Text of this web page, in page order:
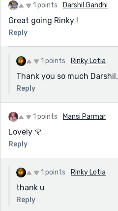
1 points Darshil Gandhi
Great going Rinky !
Reply
1 points Rinky Lotia
Thank you so much Darshil.
Reply
1 points Mansi Parmar
Lovely 🌹
Reply
1 points Rinky Lotia
thank u
Reply